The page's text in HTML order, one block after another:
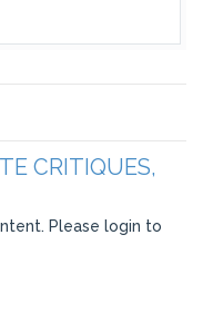
CRITIQUES,
Please login to